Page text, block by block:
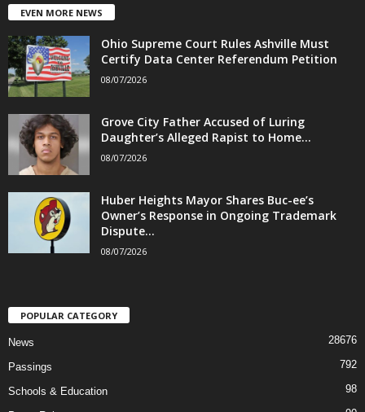
EVEN MORE NEWS
Ohio Supreme Court Rules Ashville Must
Certify Data Center Referendum Petition
08/07/2026
Grove City Father Accused of Luring
Daughter’s Alleged Rapist to Home...
08/07/2026
Huber Heights Mayor Shares Buc-ee’s
Owner’s Response in Ongoing Trademark
Dispute...
08/07/2026
POPULAR CATEGORY
News 28676
Passings 792
Schools & Education 98